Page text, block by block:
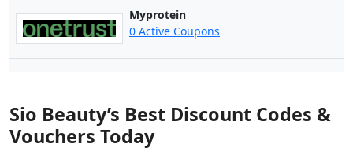
Myprotein
0 Active Coupons
Sio Beauty’s Best Discount Codes &
Vouchers Today